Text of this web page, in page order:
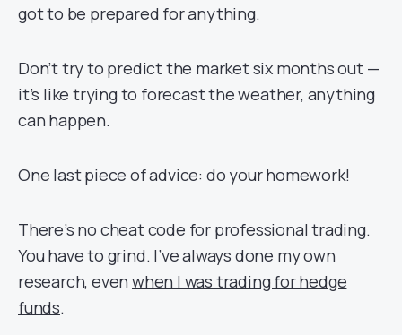
got to be prepared for anything.
Don’t try to predict the market six months out —
it’s like trying to forecast the weather, anything
can happen.
One last piece of advice: do your homework!
There’s no cheat code for professional trading.
You have to grind. I’ve always done my own
research, evenwhen I was trading for hedge
funds.